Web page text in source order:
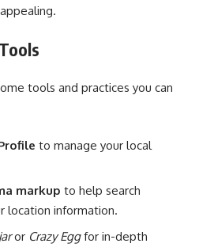
tools and practices you can
to manage your local
markup to help search
location information.
or Crazy Eggfor in-depth